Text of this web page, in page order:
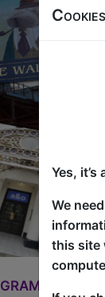
Yes,
We
this site